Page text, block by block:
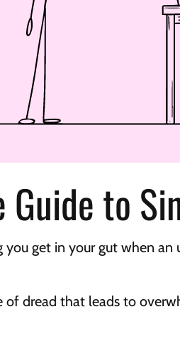
to
you get in your gut when
dread that leads to